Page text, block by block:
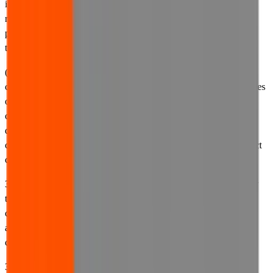
it on to any third parties, in what circumstances and for what
reasons, and any other relevant information relating to our use or
processing of your personal information and your rights in relation
to your personal information.
(b) Our
cookies and similar technologies on our website. It sets out the types
of cookies we use, the purposes for which we use them, the
circumstances in which we may place cookies on your computer,
device or browser, and other relevant information relating to
cookies, such as how to change your preferences to accept or reject
cookies.
3.2 By accessing and using our website, you agree to be bound by
the terms and conditions contained in these Terms of Use, you
consent to our processing of your personal information in
accordance with our privacy policy, and you consent to our use of
cookies in accordance with our cookies policy.
3.3 If you do not consent to the practices set out in these Terms of